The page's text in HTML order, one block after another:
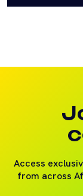
Access
from across